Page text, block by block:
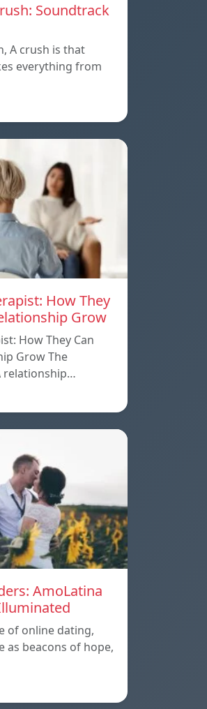
Soundtrack
A crush is that
everything from
How They
Grow
How They Can
Grow The
relationship…
AmoLatina
of online dating,
as beacons of hope,